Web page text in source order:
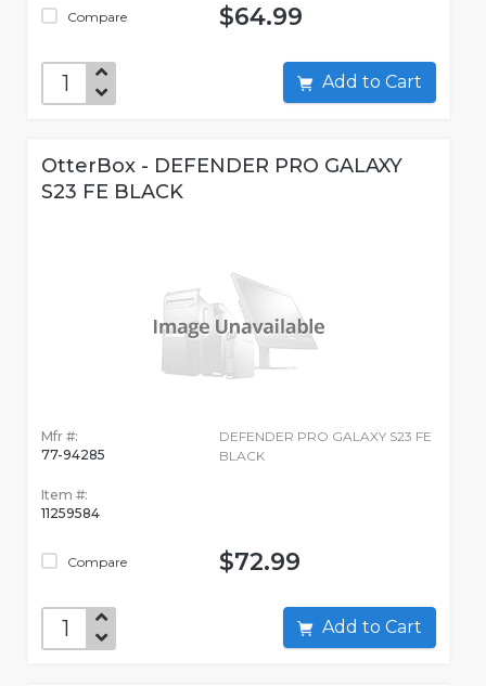
Compare $64.99
Add to Cart
OtterBox - DEFENDER PRO GALAXY
S23 FE BLACK
Mfr #:
77-94285
Item #:
11259584
Compare
DEFENDER PRO GALAXY S23 FE
BLACK
$72.99
Add to Cart